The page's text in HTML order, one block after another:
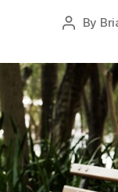
Post
By